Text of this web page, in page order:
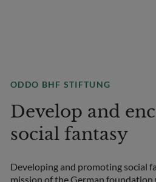
ODDO BHF STIFTUNG
Develop and
social fantasy
Developing and promoting social
mission of the German